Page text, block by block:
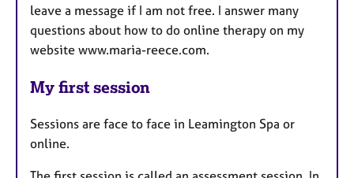
leave a message if I am not free. I answer many
questions about how to do online therapy on my
website www.maria-reece.com.
My first session
Sessions are face to face in Leamington Spa or
online.